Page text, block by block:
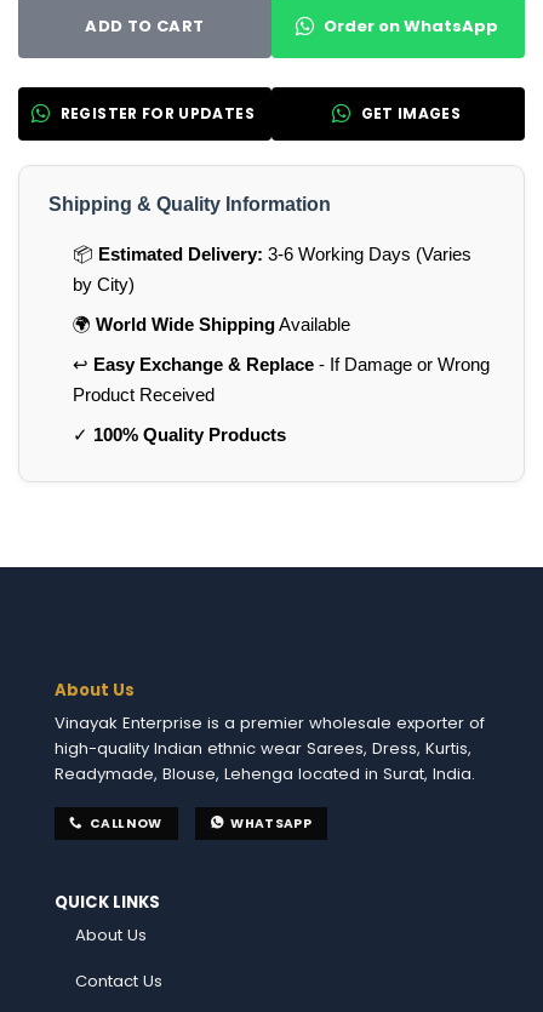
ADD TO CART Order on WhatsApp
REGISTER FOR UPDATES GET IMAGES
Shipping & Quality Information
📦 Estimated Delivery: 3-6 Working Days (Varies
by City)
🌍 World Wide ShippingAvailable
↩️ Easy Exchange & Replace- If Damage or Wrong
Product Received
✓ 100% Quality Products
About Us
Vinayak Enterprise is a premier wholesale exporter of
high-quality Indian ethnic wear Sarees, Dress, Kurtis,
Readymade, Blouse, Lehenga located in Surat, India.
CALL NOW WHATSAPP
QUICK LINKS
About Us
Contact Us